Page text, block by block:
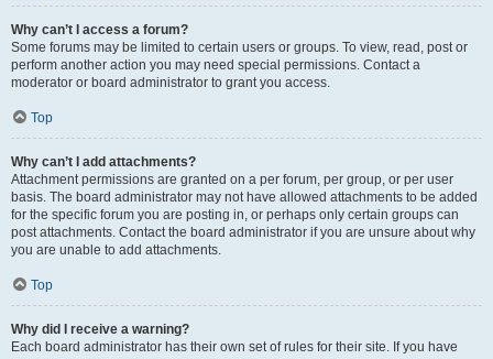
Why can’t I access a forum?
Some forums may be limited to certain users or groups. To view, read, post or
perform another action you may need special permissions. Contact a
moderator or board administrator to grant you access.
Top
Why can’t I add attachments?
Attachment permissions are granted on a per forum, per group, or per user
basis. The board administrator may not have allowed attachments to be added
for the specific forum you are posting in, or perhaps only certain groups can
post attachments. Contact the board administrator if you are unsure about why
you are unable to add attachments.
Top
Why did I receive a warning?
Each board administrator has their own set of rules for their site. If you have